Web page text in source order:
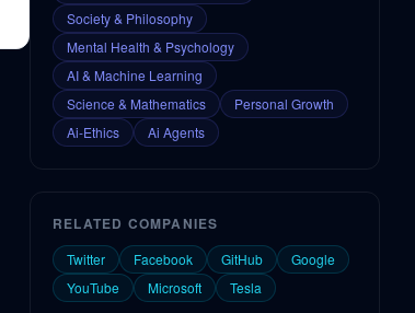
Society & Philosophy
Mental Health & Psychology
AI & Machine Learning
Science & Mathematics
Personal Growth
Ai-Ethics
Ai Agents
RELATED COMPANIES
Twitter Facebook GitHub
Google
YouTube
Microsoft Tesla